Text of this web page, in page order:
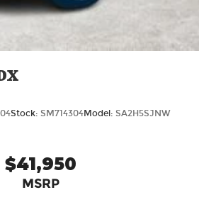
Stock: SM714304Model: SA2H5SJNW
$41,950
MSRP